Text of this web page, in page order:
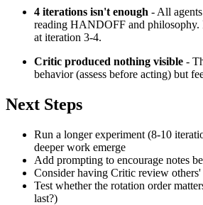
4 iterations isn't enough - All
reading HANDOFF and philosophy.
at iteration 3-4.
Critic produced nothing visible -
behavior (assess before acting) but
Next Steps
Run a longer experiment (8-10
deeper work emerge
Add prompting to encourage notes
Consider having Critic review
Test whether the rotation order
last?)